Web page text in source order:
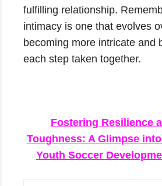
fulfilling relationship.
intimacy is one that evolves
becoming more intricate and
each step taken together.
Fostering Resilience
Toughness: A Glimpse
Youth Soccer